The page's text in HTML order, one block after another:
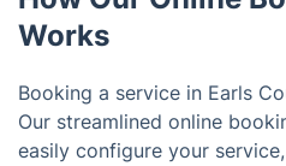
Works
Booking a service in Earls
Our streamlined online
easily configure your